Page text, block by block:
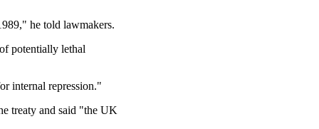
he told lawmakers.
potentially lethal
internal repression."
treaty and said "the UK